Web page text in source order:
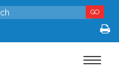
GO
Toggle